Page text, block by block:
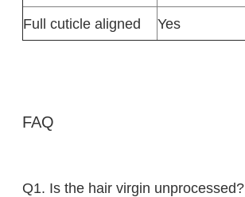
Full cuticle aligned
Yes
FAQ
Q1. Is the hair virgin unprocessed?